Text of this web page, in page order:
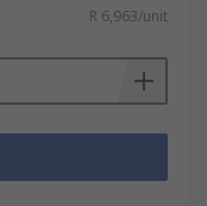
R 6,963/unit